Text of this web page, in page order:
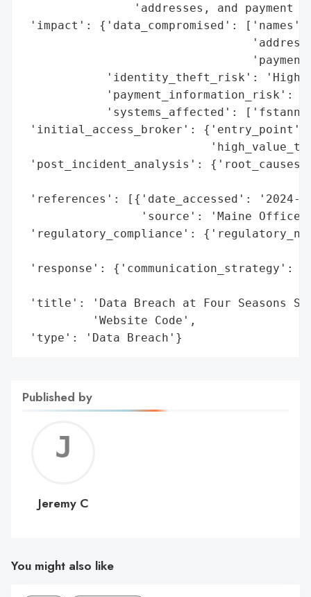
'addresses, and payment
'impact': {'data_compromised': ['names',
'identity_theft_risk': 'High
'payment_information_risk':
'systems_affected':
'initial_access_broker': {'entry_point':
'post_incident_analysis':
'references': [{'date_accessed': '2024-
'source': 'Maine Office
'regulatory_compliance':
'response':
'title': 'Data Breach at Four Seasons
          'Website Code',
'type': 'Data Breach'}
Published by
C
Jeremy C
You might also like